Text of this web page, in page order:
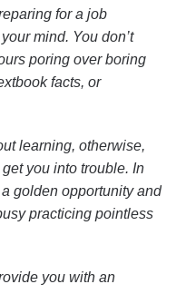
for a job
mind. You don’t
poring over boring
facts, or
learning, otherwise,
you into trouble. In
golden opportunity and
practicing pointless
you with an